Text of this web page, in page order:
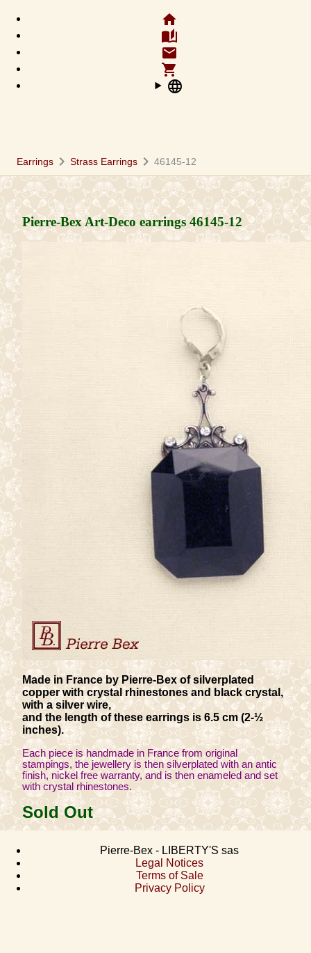
home
auto_stories
email
shopping_cart
language
Earrings chevron_right Strass Earrings chevron_right 46145-12
Pierre-Bex Art-Deco earrings46145-12
Made in France by Pierre-Bex of silverplated
copper with crystal rhinestones and black crystal,
with a silver wire,
and the length of these earrings is 6.5 cm (2-½
inches).
Each piece is handmade in France from original
stampings, the jewellery is then silverplated with an antic
finish, nickel free warranty, and is then enameled and set
with crystal rhinestones.
Sold Out
Pierre-Bex - LIBERTY'S sas
Legal Notices
Terms of Sale
Privacy Policy